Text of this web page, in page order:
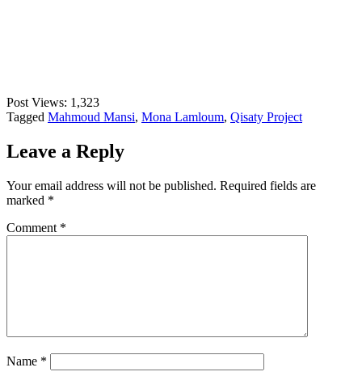
Post Views: 1,323
Tagged Mahmoud Mansi, Mona Lamloum, Qisaty Project
Leave a Reply
Your email address will not be published. Required fields are
marked *
Comment *
Name *